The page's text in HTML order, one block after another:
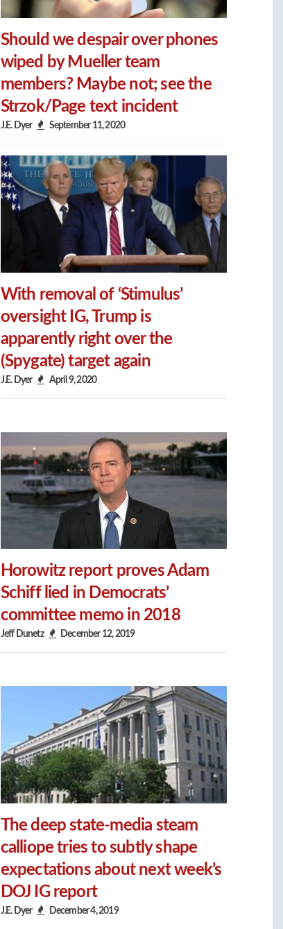
Should we despair over phones
wiped by Mueller team
members? Maybe not; see the
Strzok/Page text incident
J.E. Dyer September 11, 2020
With removal of ‘Stimulus’
oversight IG, Trump is
apparently right over the
(Spygate) target again
J.E. Dyer April 9, 2020
Horowitz report proves Adam
Schiff lied in Democrats’
committee memo in 2018
Jeff Dunetz December 12, 2019
The deep state-media steam
calliope tries to subtly shape
expectations about next week’s
DOJ IG report
J.E. Dyer December 4, 2019